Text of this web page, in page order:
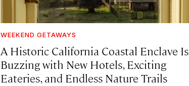
WEEKEND GETAWAYS
A Historic California Coastal Enclave Is
Buzzing with New Hotels, Exciting
Eateries, and Endless Nature Trails